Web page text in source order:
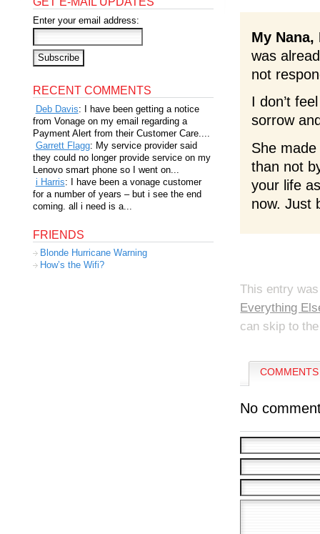
My
was
not
I don’t
sorrow
She
than not
your life
now. Just
This entry
Everything
can skip to
No
Enter your email address:
RECENT COMMENTS
Deb Davis: I have been getting a notice
from Vonage on my email regarding a
Payment Alert from their Customer Care....
Garrett Flagg: My service provider said
they could no longer provide service on my
Lenovo smart phone so I went on...
i Harris: I have been a vonage customer
for a number of years – but i see the end
coming. all i need is a...
FRIENDS
Blonde Hurricane Warning
How’s the Wifi?